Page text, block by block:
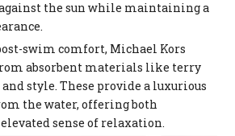
the sun while maintaining a
swim comfort, Michael Kors
absorbent materials like terry
style. These provide a luxurious
the water, offering both
sense of relaxation.